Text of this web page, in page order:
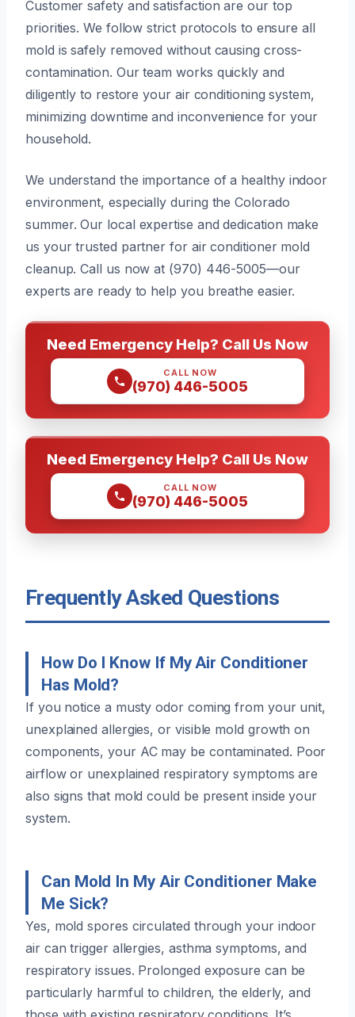
Customer safety and satisfaction are our top
priorities. We follow strict protocols to ensure all
mold is safely removed without causing cross-
contamination. Our team works quickly and
diligently to restore your air conditioning system,
minimizing downtime and inconvenience for your
household.
We understand the importance of a healthy indoor
environment, especially during the Colorado
summer. Our local expertise and dedication make
us your trusted partner for air conditioner mold
cleanup. Call us now at (970) 446-5005—our
experts are ready to help you breathe easier.
Need Emergency Help? Call Us Now
CALL NOW
(970) 446-5005
Need Emergency Help? Call Us Now
CALL NOW
(970) 446-5005
Frequently Asked Questions
How Do I Know If My Air Conditioner
Has Mold?
If you notice a musty odor coming from your unit,
unexplained allergies, or visible mold growth on
components, your AC may be contaminated. Poor
airflow or unexplained respiratory symptoms are
also signs that mold could be present inside your
system.
Can Mold In My Air Conditioner Make
Me Sick?
Yes, mold spores circulated through your indoor
air can trigger allergies, asthma symptoms, and
respiratory issues. Prolonged exposure can be
particularly harmful to children, the elderly, and